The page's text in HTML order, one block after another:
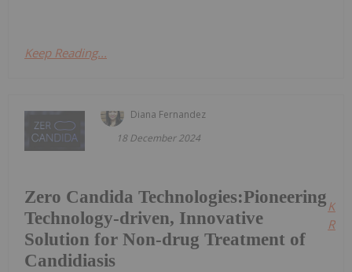
Keep Reading...
Diana Fernandez
18 December 2024
Zero Candida Technologies:Pioneering
Technology-driven, Innovative
Solution for Non-drug Treatment of
Candidiasis